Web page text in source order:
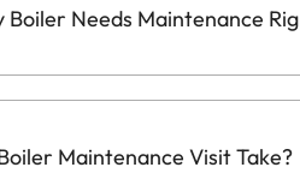
Boiler Needs Maintenance
Maintenance Visit Take?